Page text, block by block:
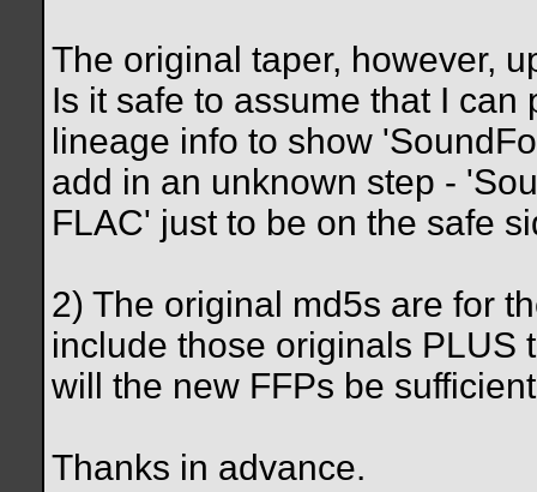
The original taper, however,
Is it safe to assume that I
lineage info to show
add in an unknown step -
FLAC' just to be on the safe
2) The original md5s are for
include those originals PLUS
will the new FFPs be
Thanks in advance.